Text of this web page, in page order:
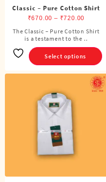
Classic – Pure Cotton Shirt
₹670.00 – ₹720.00
range:
₹670.00
through
₹720.00
The Classic – Pure Cotton Shirt
is a testament to the ..
Select options
This
product
has
multiple
variants.
options
may
be
chosen
on
the
product